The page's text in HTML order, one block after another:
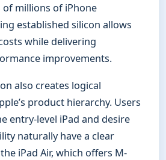
millions of iPhone
established silicon allows
while delivering
improvements.
also creates logical
product hierarchy. Users
entry-level iPad and desire
naturally have a clear
iPad Air, which offers M-